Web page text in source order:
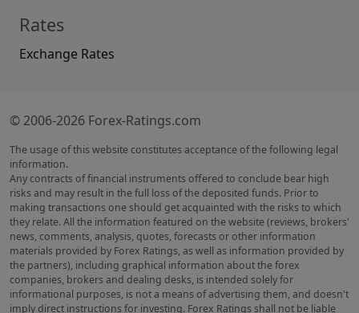
Rates
Exchange Rates
© 2006-2026 Forex-Ratings.com
The usage of this website constitutes acceptance of the following legal
information.
Any contracts of financial instruments offered to conclude bear high
risks and may result in the full loss of the deposited funds. Prior to
making transactions one should get acquainted with the risks to which
they relate. All the information featured on the website (reviews, brokers'
news, comments, analysis, quotes, forecasts or other information
materials provided by Forex Ratings, as well as information provided by
the partners), including graphical information about the forex
companies, brokers and dealing desks, is intended solely for
informational purposes, is not a means of advertising them, and doesn't
imply direct instructions for investing. Forex Ratings shall not be liable